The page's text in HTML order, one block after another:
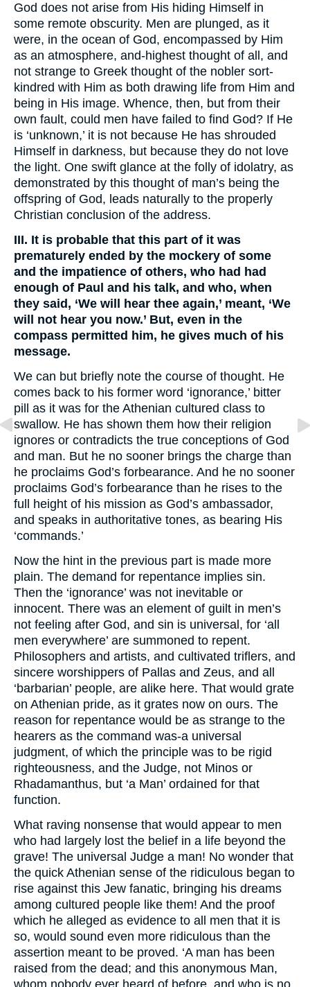
God does not arise from His hiding Himself in
some remote obscurity. Men are plunged, as it
were, in the ocean of God, encompassed by Him
as an atmosphere, and-highest thought of all, and
not strange to Greek thought of the nobler sort-
kindred with Him as both drawing life from Him and
being in His image. Whence, then, but from their
own fault, could men have failed to find God? If He
is ‘unknown,’ it is not because He has shrouded
Himself in darkness, but because they do not love
the light. One swift glance at the folly of idolatry, as
demonstrated by this thought of man’s being the
offspring of God, leads naturally to the properly
Christian conclusion of the address.
III. It is probable that this part of it was
prematurely ended by the mockery of some
and the impatience of others, who had had
enough of Paul and his talk, and who, when
they said, ‘We will hear thee again,’ meant, ‘We
will not hear you now.’ But, even in the
compass permitted him, he gives much of his
message.
We can but briefly note the course of thought. He
comes back to his former word ‘ignorance,’ bitter
pill as it was for the Athenian cultured class to
swallow. He has shown them how their religion
ignores or contradicts the true conceptions of God
and man. But he no sooner brings the charge than
he proclaims God’s forbearance. And he no sooner
proclaims God’s forbearance than he rises to the
full height of his mission as God’s ambassador,
and speaks in authoritative tones, as bearing His
‘commands.’
Now the hint in the previous part is made more
plain. The demand for repentance implies sin.
Then the ‘ignorance’ was not inevitable or
innocent. There was an element of guilt in men’s
not feeling after God, and sin is universal, for ‘all
men everywhere’ are summoned to repent.
Philosophers and artists, and cultivated triflers, and
sincere worshippers of Pallas and Zeus, and all
‘barbarian’ people, are alike here. That would grate
on Athenian pride, as it grates now on ours. The
reason for repentance would be as strange to the
hearers as the command was-a universal
judgment, of which the principle was to be rigid
righteousness, and the Judge, not Minos or
Rhadamanthus, but ‘a Man’ ordained for that
function.
What raving nonsense that would appear to men
who had largely lost the belief in a life beyond the
grave! The universal Judge a man! No wonder that
the quick Athenian sense of the ridiculous began to
rise against this Jew fanatic, bringing his dreams
among cultured people like them! And the proof
which he alleged as evidence to all men that it is
so, would sound even more ridiculous than the
assertion meant to be proved. ‘A man has been
raised from the dead; and this anonymous Man,
whom nobody ever heard of before, and who is no